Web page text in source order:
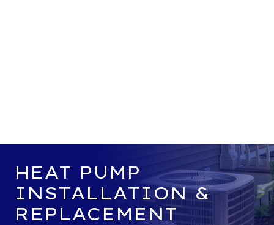
HEAT PUMP
INSTALLATION &
REPLACEMENT